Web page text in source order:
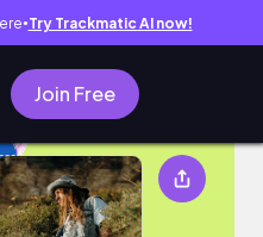
● Try Trackmatic AI now!
Join Free